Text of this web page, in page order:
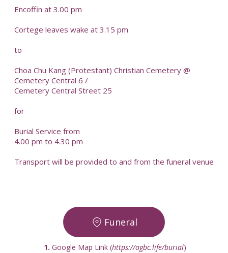
Encoffin at 3.00 pm
Cortege leaves wake at 3.15 pm
to
Choa Chu Kang (Protestant) Christian Cemetery @
Cemetery Central 6 /
Cemetery Central Street 25
for
Burial Service from
4.00 pm to 4.30 pm
Transport will be provided to and from the funeral venue
Funeral
1. Google Map Link (https://agbc.life/burial)